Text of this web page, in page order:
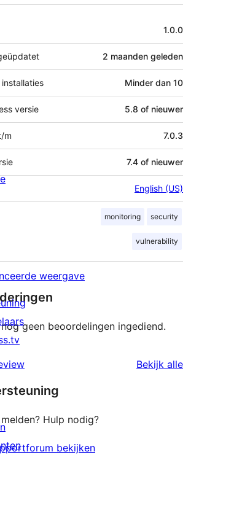
1.0.0
2 maanden geleden
Minder dan 10
versie 5.8 of nieuwer
m 7.0.3
7.4 of nieuwer
English (US)
monitoring security
vulnerability
weergave
geen beoordelingen ingediend.
Bekijk alle
Hulp nodig?
bekijken